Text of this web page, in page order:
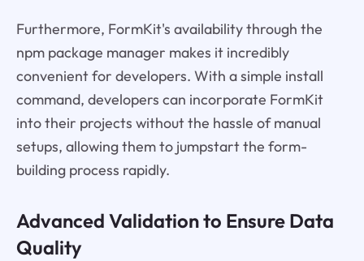
Furthermore, FormKit's availability through the
npm package manager makes it incredibly
convenient for developers. With a simple install
command, developers can incorporate FormKit
into their projects without the hassle of manual
setups, allowing them to jumpstart the form-
building process rapidly.
Advanced Validation to Ensure Data
Quality